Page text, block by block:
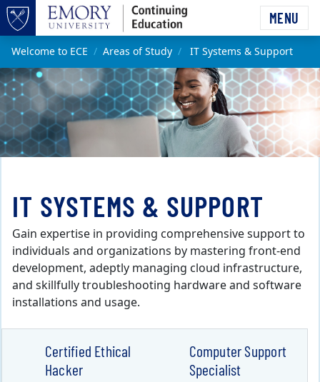
Top of page
Skip to main content
MENU
Main content
Welcome to ECE Areas of Study IT Systems & Support
IT SYSTEMS & SUPPORT
Gain expertise in providing comprehensive support to
individuals and organizations by mastering front-end
development, adeptly managing cloud infrastructure,
and skillfully troubleshooting hardware and software
installations and usage.
Certified Ethical
Hacker
Computer Support
Specialist